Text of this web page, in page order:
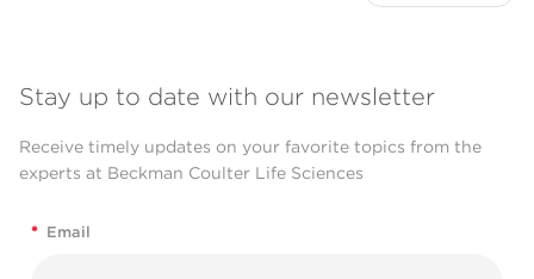
Stay up to date with our newsletter
Receive timely updates on your favorite topics from the
experts at Beckman Coulter Life Sciences
* Email